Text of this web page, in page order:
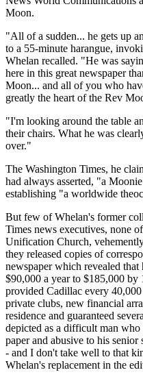
Moon.
"All of a sudden... he gets up
to a 55-minute harangue,
Whelan recalled. "He was
here in this great newspaper
Moon... and all of you who
greatly the heart of the Rev
"I'm looking around the table
their chairs. What he was
over."
The Washington Times, he
had always asserted, "a
establishing "a worldwide
But few of Whelan's former
Times news executives, none
Unification Church,
they released copies of
newspaper which revealed that
$90,000 a year to $185,000 by
provided Cadillac every
private clubs, new financial
residence and guaranteed
depicted as a difficult man
paper and abusive to his
- and I don't take well to that
Whelan's replacement in the